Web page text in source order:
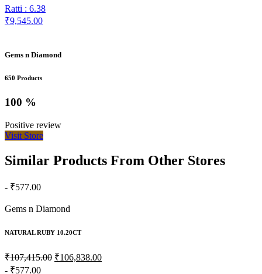
Ratti : 6.38
₹9,545.00
Gems n Diamond
650 Products
100 %
Positive review
Visit Store
Similar Products From Other Stores
- ₹577.00
Gems n Diamond
NATURAL RUBY 10.20CT
₹107,415.00 ₹106,838.00
- ₹577.00